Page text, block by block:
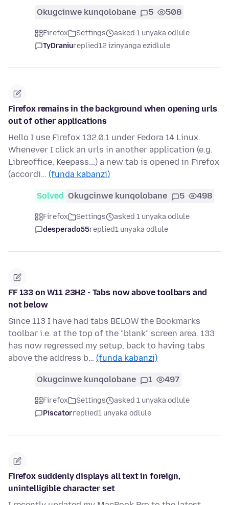
Okugcinwe kunqolobane 5 508
Firefox Settings
asked 1 unyaka odlule
TyDraniureplied12 izinyanga ezidlule
Firefox remains in the background when opening urls
out of other applications
Hello I use Firefox 132.0.1 under Fedora 14 Linux.
Whenever I click an urls in another application (e.g.
Libreoffice, Keepass...) a new tab is opened in Firefox
(accordi… (funda kabanzi)
Solved Okugcinwe kunqolobane 5 498
Firefox Settings
asked 1 unyaka odlule
desperado55replied1 unyaka odlule
FF 133 on W11 23H2 - Tabs now above toolbars and
not below
Since 113 I have had tabs BELOW the Bookmarks
toolbar i.e. at the top of the "blank" screen area. 133
has now regressed my setup, back to having tabs
above the address b… (funda kabanzi)
Okugcinwe kunqolobane 1 497
Firefox Settings
asked 1 unyaka odlule
Piscatorreplied1 unyaka odlule
Firefox suddenly displays all text in foreign,
unintelligible character set